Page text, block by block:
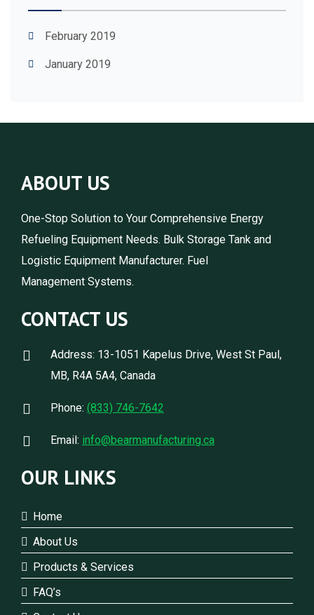
February 2019
January 2019
ABOUT US
One-Stop Solution to Your Comprehensive Energy
Refueling Equipment Needs. Bulk Storage Tank and
Logistic Equipment Manufacturer. Fuel
Management Systems.
CONTACT US
Address: 13-1051 Kapelus Drive, West St Paul,
MB, R4A 5A4, Canada
Phone: (833) 746-7642
Email: info@bearmanufacturing.ca
OUR LINKS
Home
About Us
Products & Services
FAQ’s